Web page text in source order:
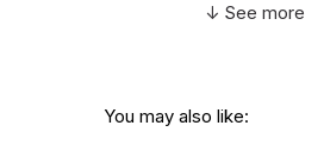
↓ See more
You may also like: